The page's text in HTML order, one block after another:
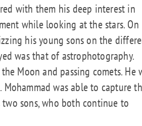
with them his deep interest in
while looking at the stars. On
his young sons on the
was that of astrophotography.
Moon and passing comets. He
was able to capture
sons, who both continue to